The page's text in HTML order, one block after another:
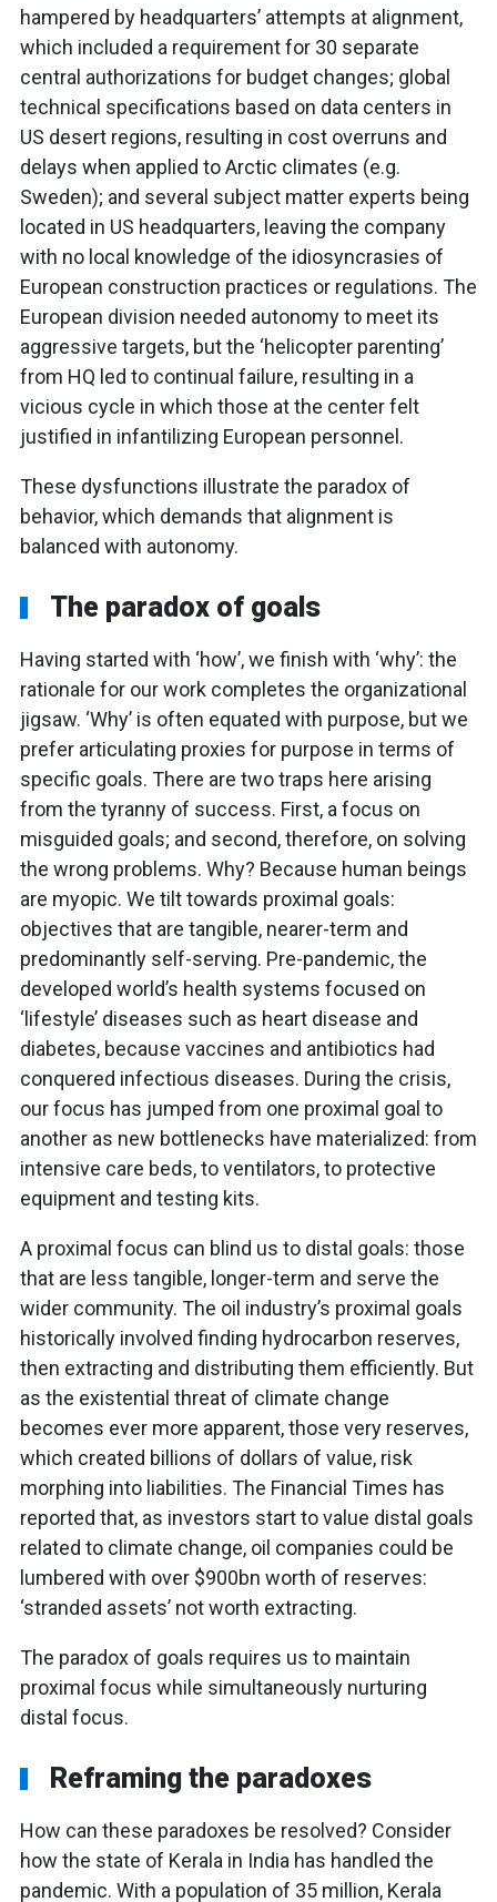
hampered by headquarters’ attempts at alignment,
which included a requirement for 30 separate
central authorizations for budget changes; global
technical specifications based on data centers in
US desert regions, resulting in cost overruns and
delays when applied to Arctic climates (e.g.
Sweden); and several subject matter experts being
located in US headquarters, leaving the company
with no local knowledge of the idiosyncrasies of
European construction practices or regulations. The
European division needed autonomy to meet its
aggressive targets, but the ‘helicopter parenting’
from HQ led to continual failure, resulting in a
vicious cycle in which those at the center felt
justified in infantilizing European personnel.
These dysfunctions illustrate the paradox of
behavior, which demands that alignment is
balanced with autonomy.
The paradox of goals
Having started with ‘how’, we finish with ‘why’: the
rationale for our work completes the organizational
jigsaw. ‘Why’ is often equated with purpose, but we
prefer articulating proxies for purpose in terms of
specific goals. There are two traps here arising
from the tyranny of success. First, a focus on
misguided goals; and second, therefore, on solving
the wrong problems. Why? Because human beings
are myopic. We tilt towards proximal goals:
objectives that are tangible, nearer-term and
predominantly self-serving. Pre-pandemic, the
developed world’s health systems focused on
‘lifestyle’ diseases such as heart disease and
diabetes, because vaccines and antibiotics had
conquered infectious diseases. During the crisis,
our focus has jumped from one proximal goal to
another as new bottlenecks have materialized: from
intensive care beds, to ventilators, to protective
equipment and testing kits.
A proximal focus can blind us to distal goals: those
that are less tangible, longer-term and serve the
wider community. The oil industry’s proximal goals
historically involved finding hydrocarbon reserves,
then extracting and distributing them efficiently. But
as the existential threat of climate change
becomes ever more apparent, those very reserves,
which created billions of dollars of value, risk
morphing into liabilities. The Financial Times has
reported that, as investors start to value distal goals
related to climate change, oil companies could be
lumbered with over $900bn worth of reserves:
‘stranded assets’ not worth extracting.
The paradox of goals requires us to maintain
proximal focus while simultaneously nurturing
distal focus.
Reframing the paradoxes
How can these paradoxes be resolved? Consider
how the state of Kerala in India has handled the
pandemic. With a population of 35 million, Kerala